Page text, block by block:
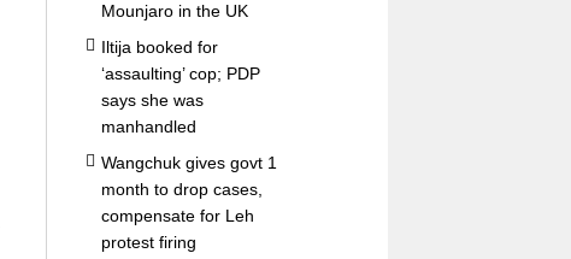
Mounjaro in the UK
Iltija booked for
‘assaulting’ cop; PDP
says she was
manhandled
Wangchuk gives govt 1
month to drop cases,
compensate for Leh
protest firing